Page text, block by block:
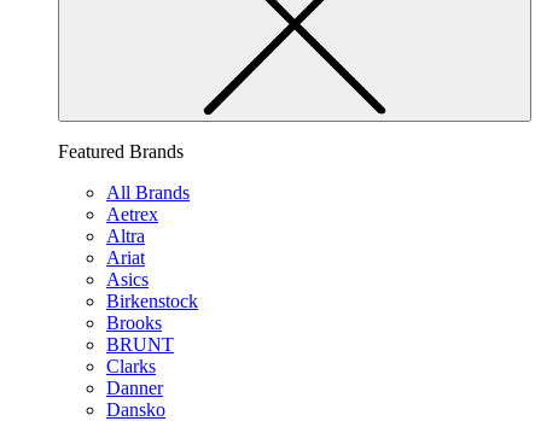
Featured Brands
All Brands
Aetrex
Altra
Ariat
Asics
Birkenstock
Brooks
BRUNT
Clarks
Danner
Dansko